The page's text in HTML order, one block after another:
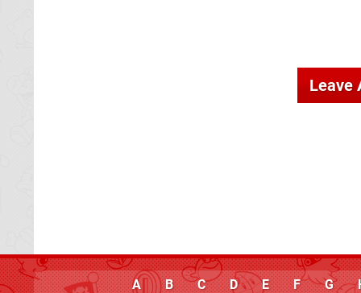
Leave
A B C D E F G